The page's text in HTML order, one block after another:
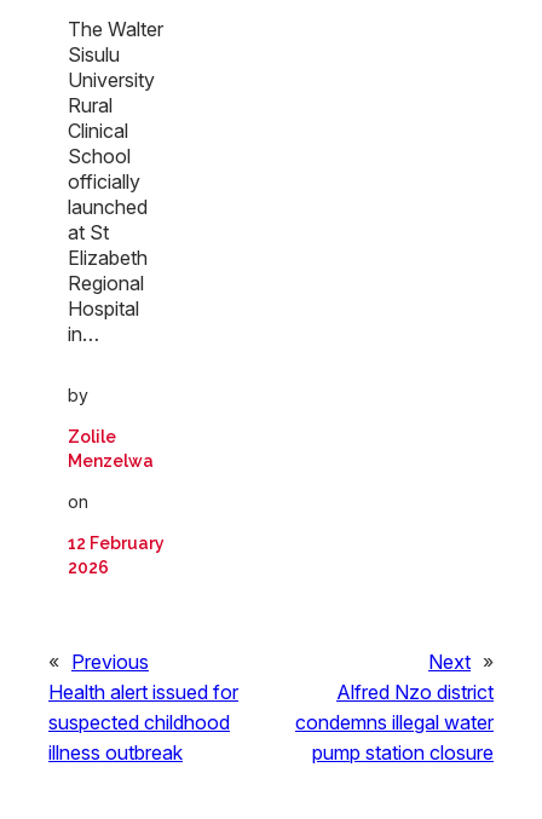
The Walter
Sisulu
University
Rural
Clinical
School
officially
launched
at St
Elizabeth
Regional
Hospital
in…
by
Zolile
Menzelwa
on
12 February
2026
« Previous
Health alert issued for
suspected childhood
illness outbreak
Next »
Alfred Nzo district
condemns illegal water
pump station closure